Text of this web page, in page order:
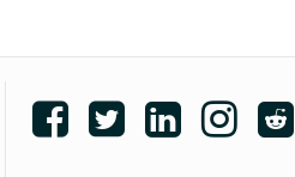
Like edX on Facebook
Follow edX on Twitter
Follow edX on
Follow